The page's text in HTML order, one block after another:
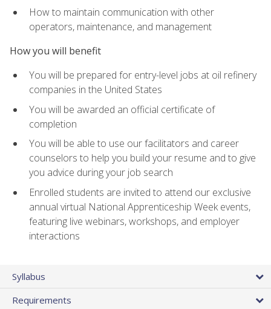
How to maintain communication with other
operators, maintenance, and management
How you will benefit
You will be prepared for entry-level jobs at oil refinery
companies in the United States
You will be awarded an official certificate of
completion
You will be able to use our facilitators and career
counselors to help you build your resume and to give
you advice during your job search
Enrolled students are invited to attend our exclusive
annual virtual National Apprenticeship Week events,
featuring live webinars, workshops, and employer
interactions
Syllabus
Requirements